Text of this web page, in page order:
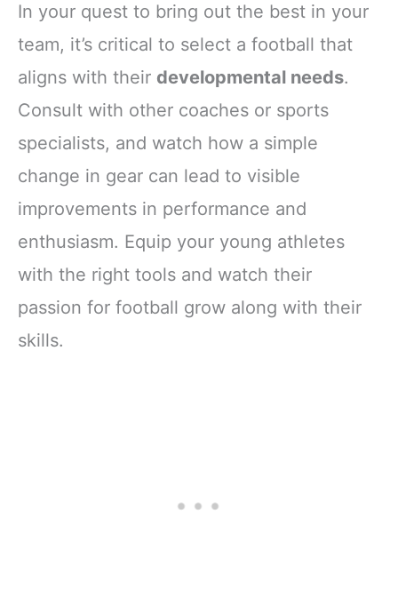
In your quest to bring out the best in your
team, it’s critical to select a football that
aligns with their developmental needs.
Consult with other coaches or sports
specialists, and watch how a simple
change in gear can lead to visible
improvements in performance and
enthusiasm. Equip your young athletes
with the right tools and watch their
passion for football grow along with their
skills.